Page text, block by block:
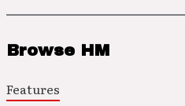
Browse HM
Features